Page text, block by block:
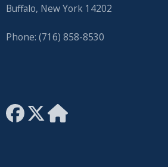
Buffalo, New York 14202
Phone: (716) 858-8530